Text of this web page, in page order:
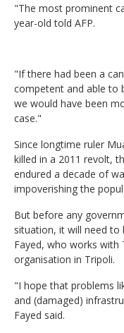
"The most prominent
year-old told AFP.
"If there had been a
competent and able to
we would have been
case."
Since longtime ruler
killed in a 2011 revolt,
endured a decade of
impoverishing the
But before any
situation, it will need to
Fayed, who works with
organisation in Tripoli.
"I hope that problems
and (damaged)
Fayed said.